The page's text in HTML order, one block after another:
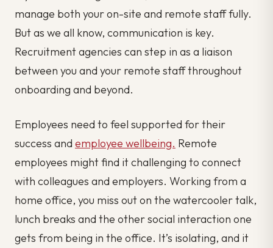
manage both your on-site and remote staff fully.
But as we all know, communication is key.
Recruitment agencies can step in as a liaison
between you and your remote staff throughout
onboarding and beyond.
Employees need to feel supported for their
success andemployee wellbeing. Remote
employees might find it challenging to connect
with colleagues and employers. Working from a
home office, you miss out on the watercooler talk,
lunch breaks and the other social interaction one
gets from being in the office. It’s isolating, and it